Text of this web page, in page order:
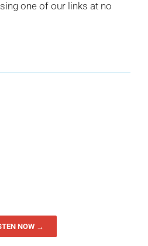
one of our links at no
NOW →